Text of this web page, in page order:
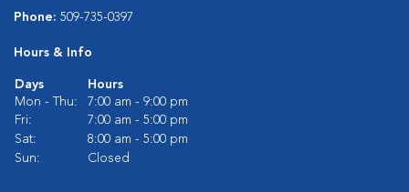
Phone: 509-735-0397
Hours & Info
Days
Hours
Mon - Thu:
7:00 am - 9:00 pm
Fri:
7:00 am - 5:00 pm
Sat:
8:00 am - 5:00 pm
Sun:
Closed